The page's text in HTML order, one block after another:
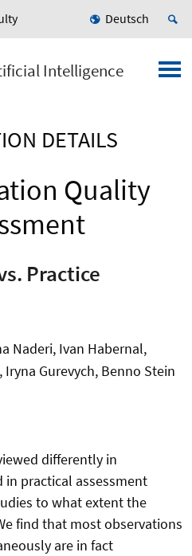
Deutsch
Intelligence
DETAILS
Quality
Practice
Naderi, Ivan Habernal,
Gurevych, Benno Stein
differently in
practical assessment
to what extent the
find that most observations
are in fact